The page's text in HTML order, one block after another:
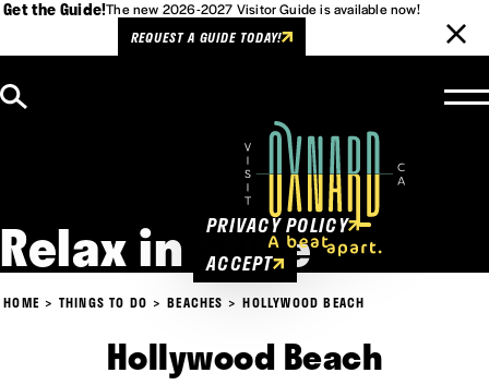
Get the Guide!The new 2026-2027 Visitor Guide is available now!
REQUEST A GUIDE TODAY!
Relax in Style
HOME THINGS TO DO BEACHES HOLLYWOOD BEACH
Hollywood Beach
Cookies Policy
This website uses cookies to
enhance user experience.
PRIVACY POLICY
ACCEPT